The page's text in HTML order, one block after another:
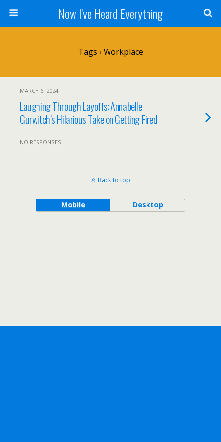
Now I've Heard Everything
Tags › Workplace
MARCH 6, 2024
Laughing Through Layoffs: Annabelle
Gurwitch’s Hilarious Take on Getting Fired
NO RESPONSES
Back to top
Mobile Desktop